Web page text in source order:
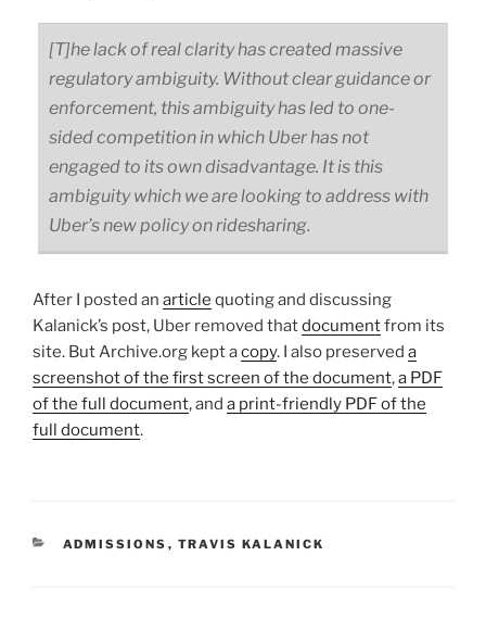
[T]he lack of real clarity has created massive
regulatory ambiguity. Without clear guidance or
enforcement, this ambiguity has led to one-
sided competition in which Uber has not
engaged to its own disadvantage. It is this
ambiguity which we are looking to address with
Uber’s new policy on ridesharing.
After I posted an article quoting and discussing
Kalanick’s post, Uber removed thatdocumentfrom its
site. But Archive.org kept acopy. I also preserved a
screenshot of the first screen of the document,a PDF
of the full document, and a print-friendly PDF of the
full document.
CATEGORIES
ADMISSIONS , TRAVIS KALANICK